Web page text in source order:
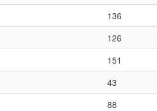
136
126
151
43
88